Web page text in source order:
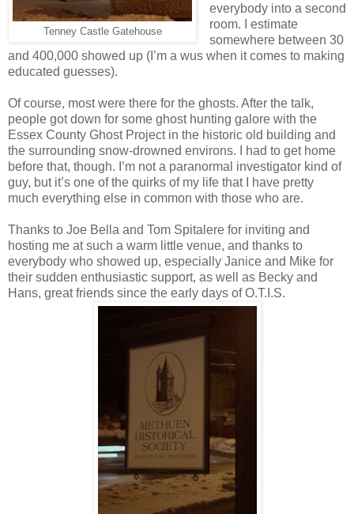
Tenney Castle Gatehouse
everybody into a second
room. I estimate
somewhere between 30
and 400,000 showed up (I’m a wus when it comes to making
educated guesses).
Of course, most were there for the ghosts. After the talk,
people got down for some ghost hunting galore with the
Essex County Ghost Project in the historic old building and
the surrounding snow-drowned environs. I had to get home
before that, though. I’m not a paranormal investigator kind of
guy, but it’s one of the quirks of my life that I have pretty
much everything else in common with those who are.
Thanks to Joe Bella and Tom Spitalere for inviting and
hosting me at such a warm little venue, and thanks to
everybody who showed up, especially Janice and Mike for
their sudden enthusiastic support, as well as Becky and
Hans, great friends since the early days of O.T.I.S.